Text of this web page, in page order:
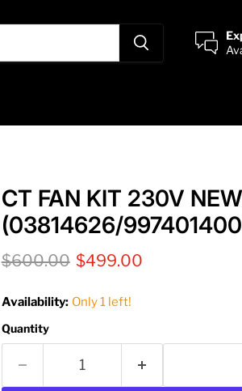
CT FAN KIT 230V NEW
(03814626/
Original price
$600.00 Current price
$499.00
Availability: Only 1 left!
Quantity